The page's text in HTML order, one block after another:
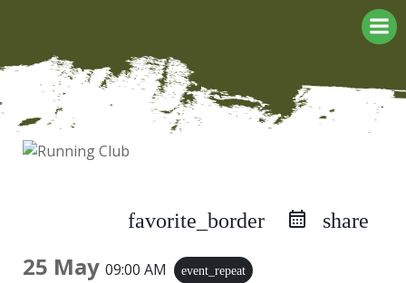
favorite_border share
25 May 09:00 AM event_repeat